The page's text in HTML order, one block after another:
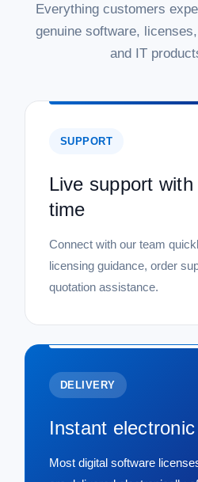
Everything customers
genuine software,
and IT
SUPPORT
Live support
time
Connect with our team
licensing guidance, order
quotation assistance.
DELIVERY
Instant
Most digital software